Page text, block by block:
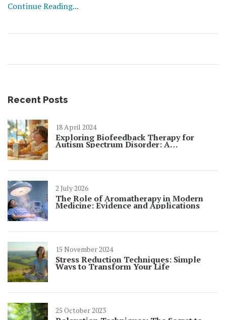
can bring about significant changes in your life. It's all
mental wellbeing.
Continue Reading...
Recent Posts
18 April 2024
Exploring Biofeedback Therapy for
Autism Spectrum Disorder: A
Revolutionary Approach
2 July 2026
The Role of Aromatherapy in Modern
Medicine: Evidence and Applications
15 November 2024
Stress Reduction Techniques: Simple
Ways to Transform Your Life
25 October 2023